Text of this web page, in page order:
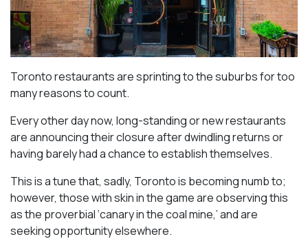
Toronto restaurants are sprinting to the suburbs for too
many reasons to count.
Every other day now, long-standing or new restaurants
are announcing their closure after dwindling returns or
having barely had a chance to establish themselves.
This is a tune that, sadly, Toronto is becoming numb to;
however, those with skin in the game are observing this
as the proverbial ‘canary in the coal mine,’ and are
seeking opportunity elsewhere.